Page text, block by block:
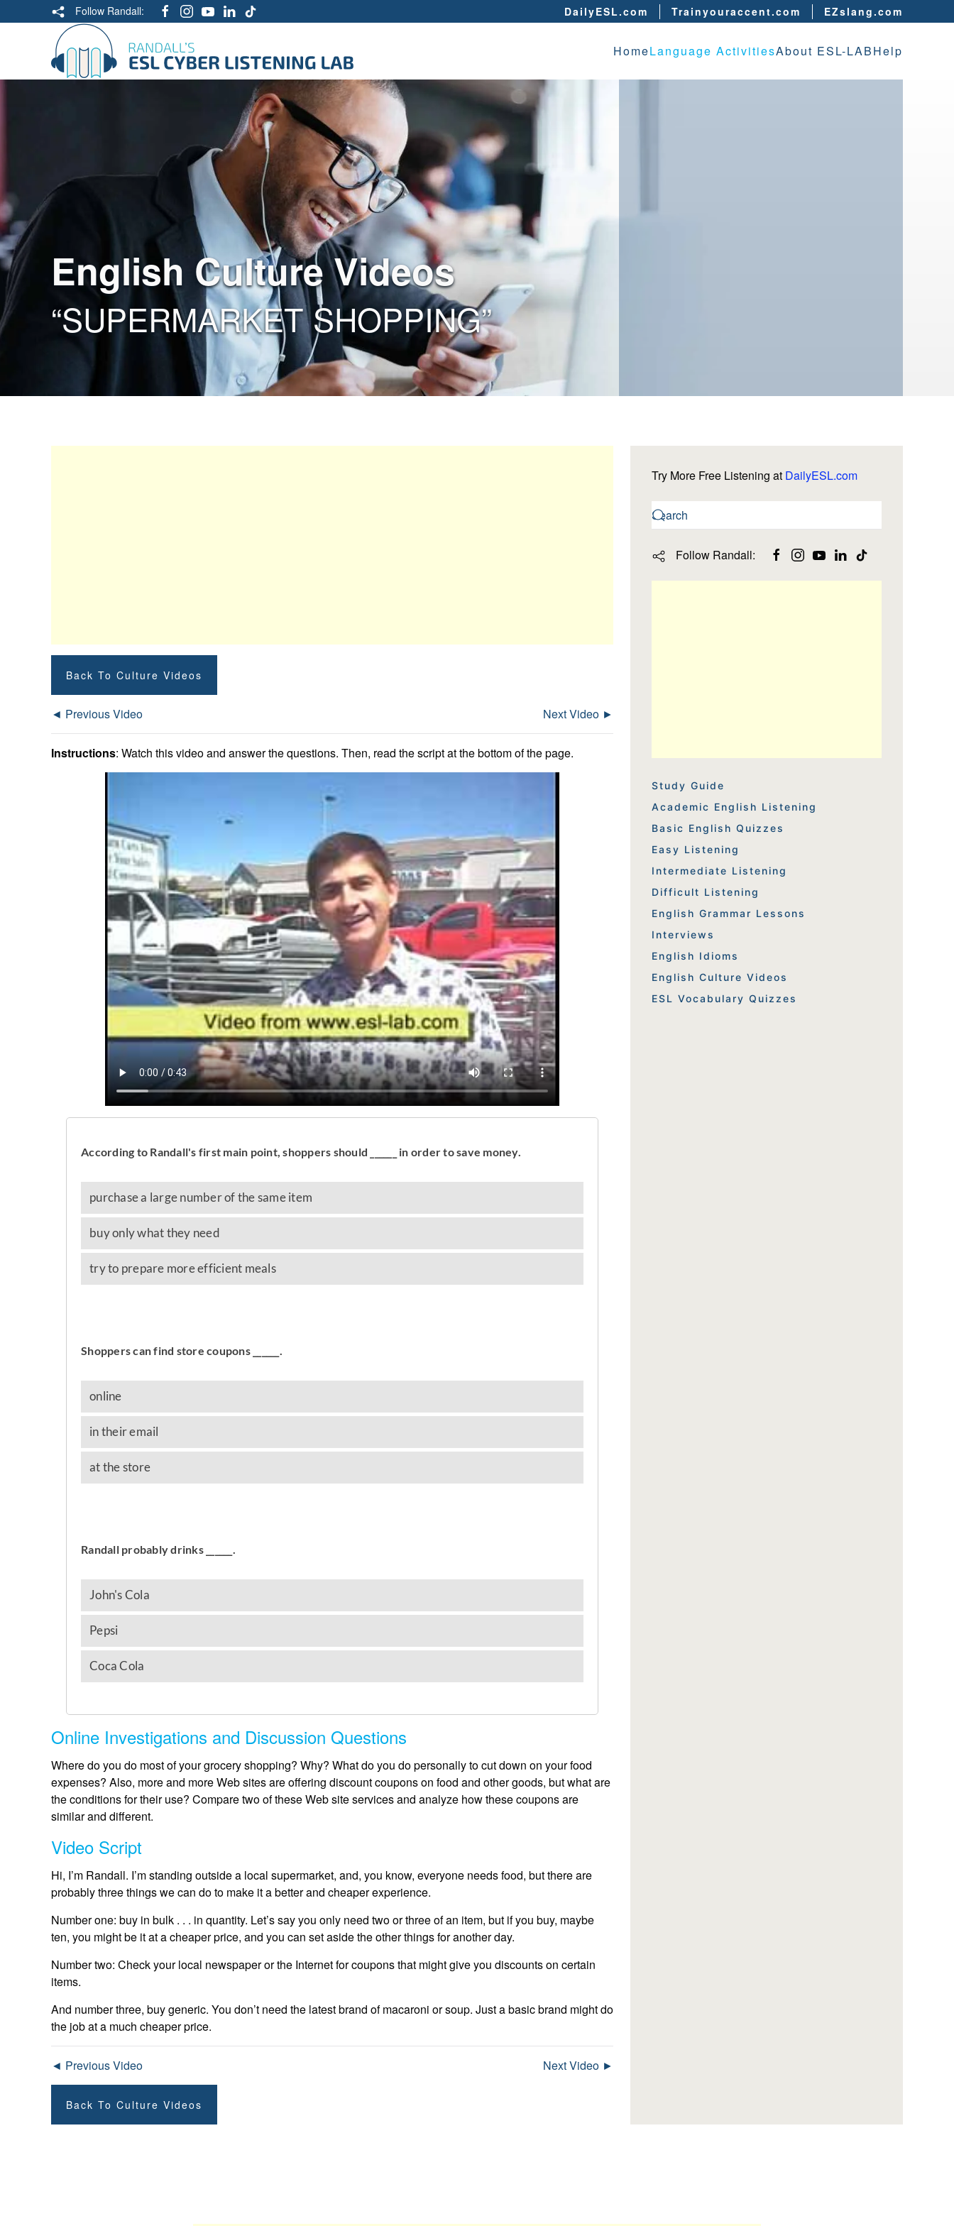
Follow Randall: DailyESL.com Trainyouraccent.com EZslang.com
HomeLanguage ActivitiesAbout ESL-LABHelp
English Culture Videos
“SUPERMARKET SHOPPING”
Back To Culture Videos
◄ Previous Video Next Video ►
Instructions: Watch this video and answer the questions. Then, read the script at the bottom of the page.
Online Investigations and Discussion Questions
Where do you do most of your grocery shopping? Why? What do you do personally to cut down on your food
expenses? Also, more and more Web sites are offering discount coupons on food and other goods, but what are
the conditions for their use? Compare two of these Web site services and analyze how these coupons are
similar and different.
Video Script
Hi, I’m Randall. I’m standing outside a local supermarket, and, you know, everyone needs food, but there are
probably three things we can do to make it a better and cheaper experience.
Number one: buy in bulk . . . in quantity. Let’s say you only need two or three of an item, but if you buy, maybe
ten, you might be it at a cheaper price, and you can set aside the other things for another day.
Number two: Check your local newspaper or the Internet for coupons that might give you discounts on certain
items.
And number three, buy generic. You don’t need the latest brand of macaroni or soup. Just a basic brand might do
the job at a much cheaper price.
◄ Previous Video Next Video ►
Back To Culture Videos
Try More Free Listening at DailyESL.com
Follow Randall:
Study Guide
Academic English Listening
Basic English Quizzes
Easy Listening
Intermediate Listening
Difficult Listening
English Grammar Lessons
Interviews
English Idioms
English Culture Videos
ESL Vocabulary Quizzes